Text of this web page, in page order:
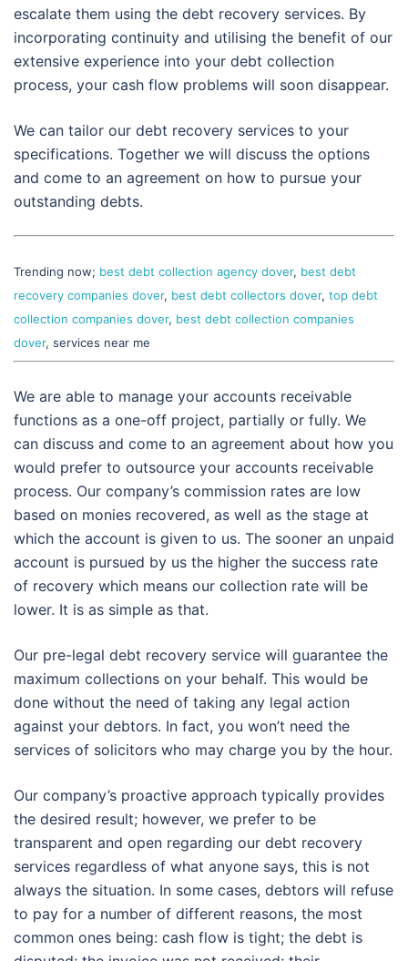
escalate them using the debt recovery services. By
incorporating continuity and utilising the benefit of our
extensive experience into your debt collection
process, your cash flow problems will soon disappear.
We can tailor our debt recovery services to your
specifications. Together we will discuss the options
and come to an agreement on how to pursue your
outstanding debts.
Trending now; best debt collection agency dover, best debt
recovery companies dover, best debt collectors dover, top debt
collection companies dover, best debt collection companies
dover, services near me
We are able to manage your accounts receivable
functions as a one-off project, partially or fully. We
can discuss and come to an agreement about how you
would prefer to outsource your accounts receivable
process. Our company’s commission rates are low
based on monies recovered, as well as the stage at
which the account is given to us. The sooner an unpaid
account is pursued by us the higher the success rate
of recovery which means our collection rate will be
lower. It is as simple as that.
Our pre-legal debt recovery service will guarantee the
maximum collections on your behalf. This would be
done without the need of taking any legal action
against your debtors. In fact, you won’t need the
services of solicitors who may charge you by the hour.
Our company’s proactive approach typically provides
the desired result; however, we prefer to be
transparent and open regarding our debt recovery
services regardless of what anyone says, this is not
always the situation. In some cases, debtors will refuse
to pay for a number of different reasons, the most
common ones being: cash flow is tight; the debt is